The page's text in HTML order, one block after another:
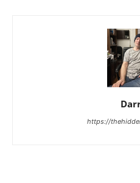
https://